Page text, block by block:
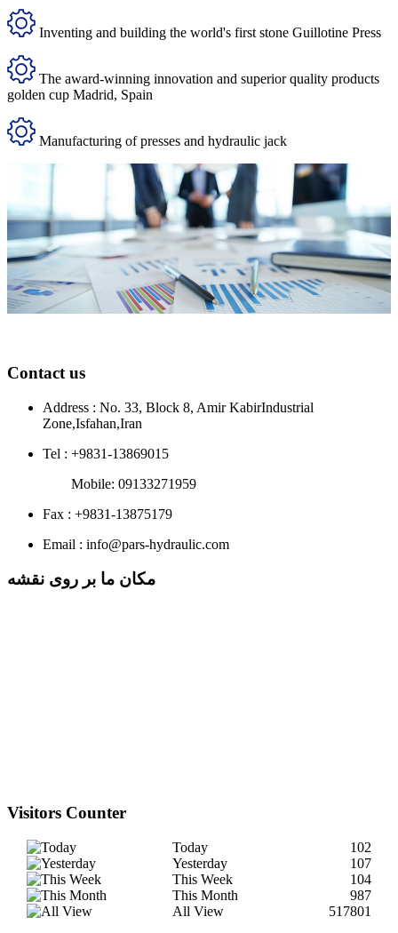
Inventing and building the world's first stone Guillotine Press
The award-winning innovation and superior quality products
golden cup Madrid, Spain
Manufacturing of presses and hydraulic jack
Contact us
Address : No. 33, Block 8, Amir KabirIndustrial
Zone,Isfahan,Iran
Tel : +9831-13869015
Mobile: 09133271959
Fax : +9831-13875179
Email : info@pars-hydraulic.com
مکان ما بر روی نقشه
Visitors Counter
Today
102
Yesterday
107
This Week
104
This Month
987
All View
517801